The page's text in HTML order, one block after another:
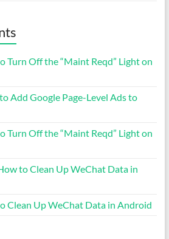
Turn Off the “Maint Reqd” Light on
Add Google Page-Level Ads to
Turn Off the “Maint Reqd” Light on
to Clean Up WeChat Data in
Clean Up WeChat Data in Android